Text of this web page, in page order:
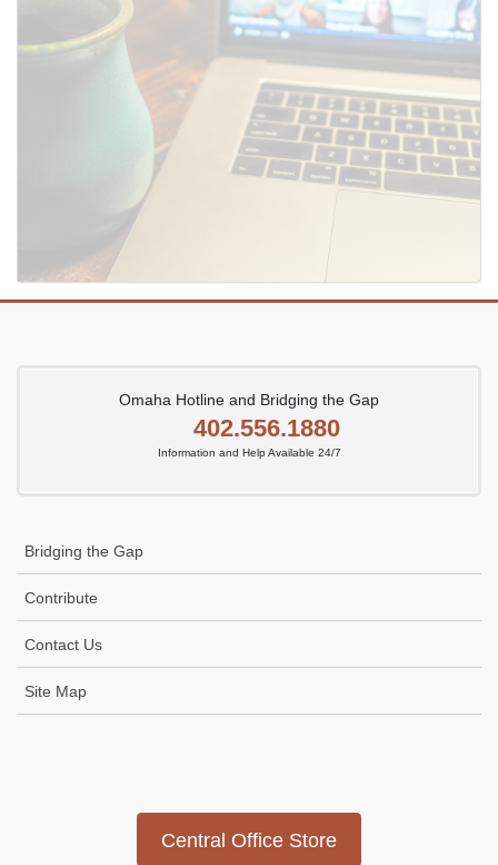
SUBMIT
Omaha Hotline and Bridging the Gap
402.556.1880
Information and Help Available 24/7
Bridging the Gap
Contribute
Contact Us
Site Map
Central Office Store